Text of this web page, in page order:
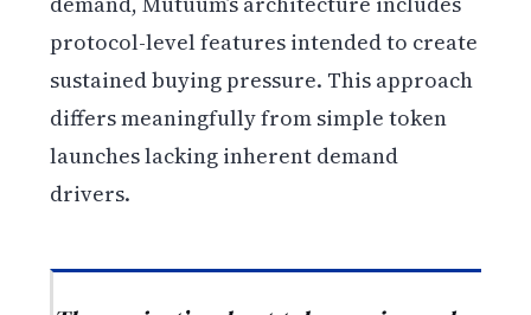
protocol-level features intended to create
sustained buying pressure. This approach
differs meaningfully from simple token
launches lacking inherent demand
drivers.